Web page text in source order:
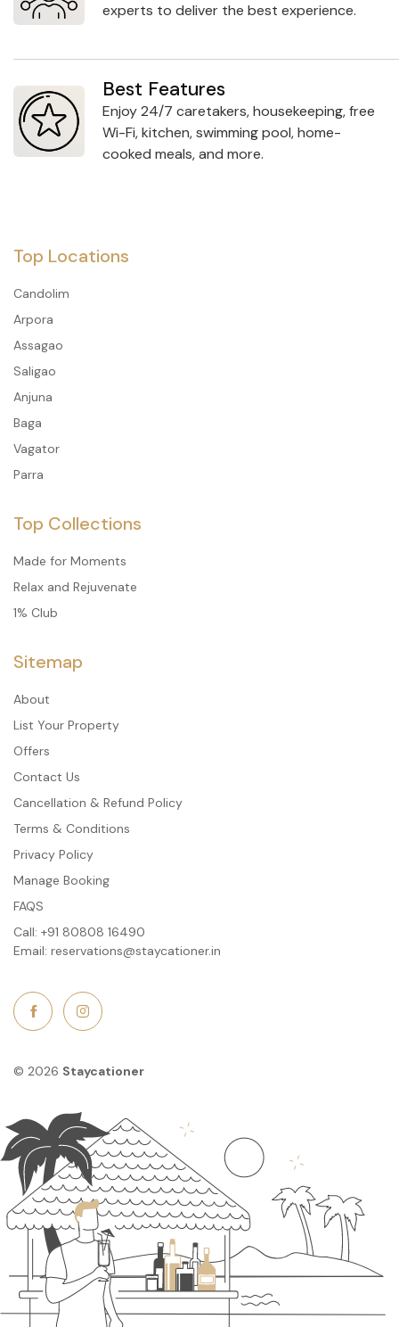
experts to deliver the best experience.
Best Features
Enjoy 24/7 caretakers, housekeeping, free
Wi-Fi, kitchen, swimming pool, home-
cooked meals, and more.
Call: +91 80808 16490
Email: reservations@staycationer.in
© 2026 Staycationer
Top Locations
Candolim
Arpora
Assagao
Saligao
Anjuna
Baga
Vagator
Parra
Top Collections
Made for Moments
Relax and Rejuvenate
1% Club
Sitemap
About
List Your Property
Offers
Contact Us
Cancellation & Refund Policy
Terms & Conditions
Privacy Policy
Manage Booking
FAQS